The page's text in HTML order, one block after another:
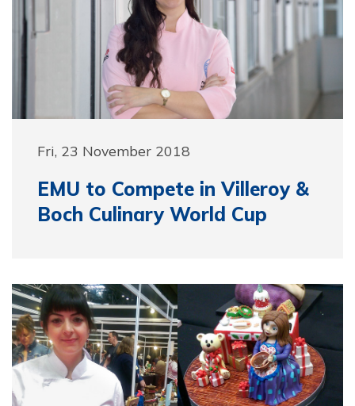
Fri, 23 November 2018
EMU to Compete in Villeroy &
Boch Culinary World Cup